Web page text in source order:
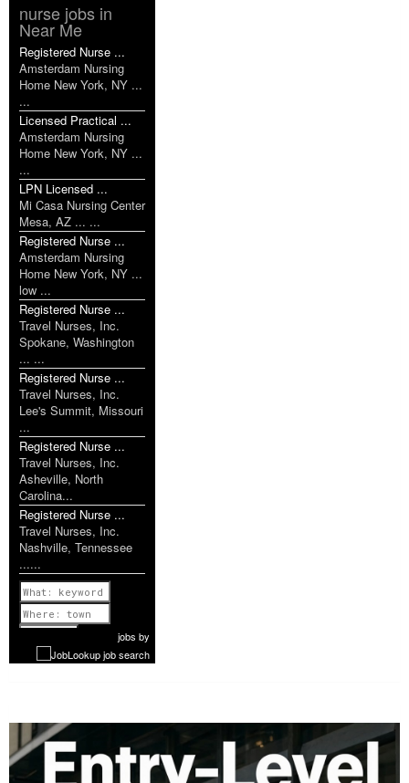
nurse jobs in
Near Me
Registered Nurse ...
Amsterdam Nursing
Home New York, NY ...
...
Licensed Practical ...
Amsterdam Nursing
Home New York, NY ...
...
LPN Licensed ...
Mi Casa Nursing Center
Mesa, AZ ... ...
Registered Nurse ...
Amsterdam Nursing
Home New York, NY ...
low ...
Registered Nurse ...
Travel Nurses, Inc.
Spokane, Washington
... ...
Registered Nurse ...
Travel Nurses, Inc.
Lee's Summit, Missouri
...
Registered Nurse ...
Travel Nurses, Inc.
Asheville, North
Carolina...
Registered Nurse ...
Travel Nurses, Inc.
Nashville, Tennessee
......
Previous
1 of 1068
Nextjobs by